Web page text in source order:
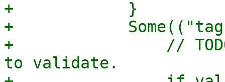
+            }
+
+                // TODO:
to validate.